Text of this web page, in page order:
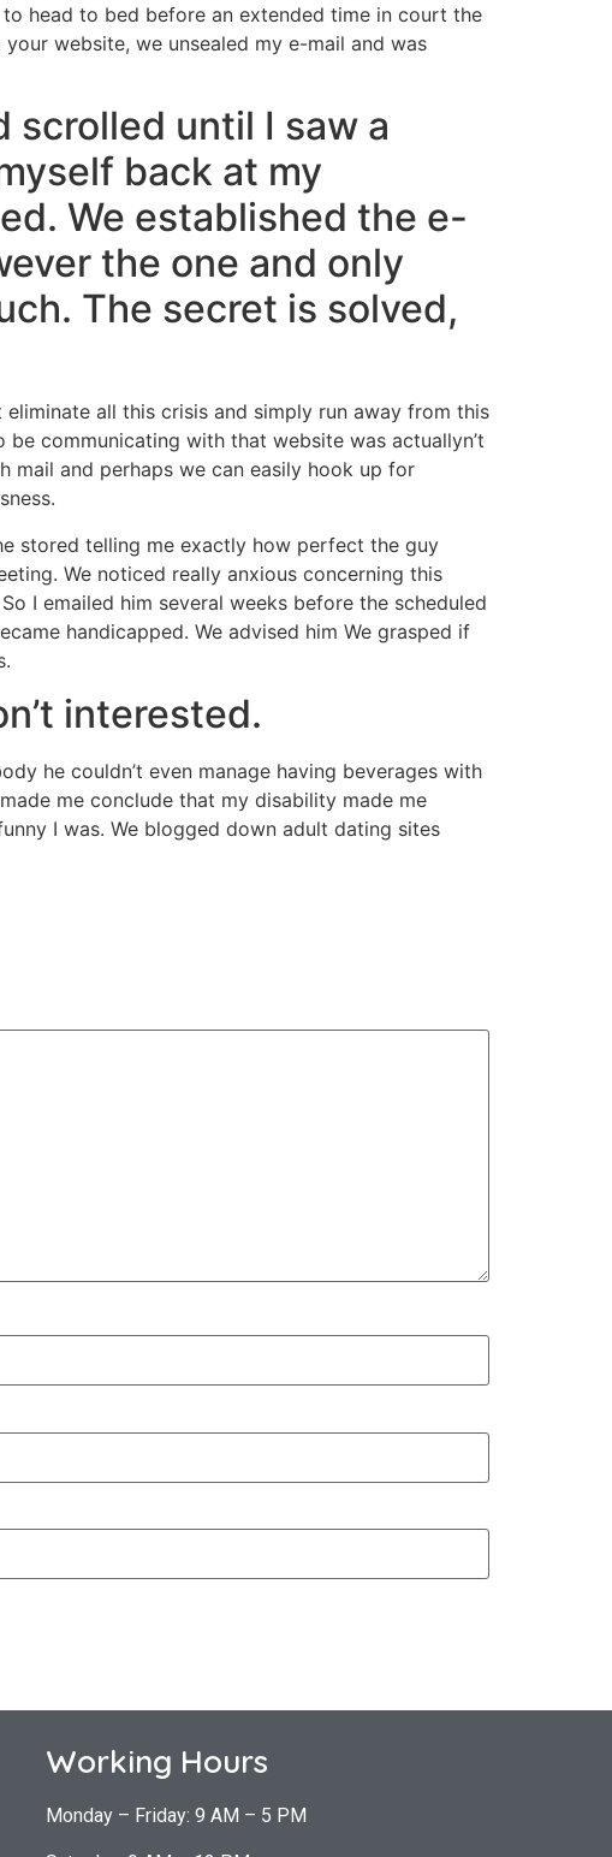
head to bed before an extended time in court the
website, we unsealed my e-mail and was
scrolled until I saw a
back at my
We established the e-
the one and only
The secret is solved,
all this crisis and simply run away from this
communicating with that website was actuallyn’t
mail and perhaps we can easily hook up for
stored telling me exactly how perfect the guy
We noticed really anxious concerning this
I emailed him several weeks before the scheduled
handicapped. We advised him We grasped if
interested.
he couldn’t even manage having beverages with
me conclude that my disability made me
I was. We blogged down adult dating sites
Working Hours
Monday – Friday: 9 AM – 5 PM